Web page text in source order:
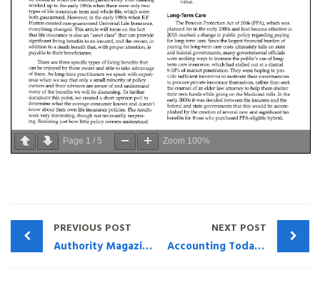
Page 1 / 5 Zoom 100%
PREVIOUS POST
Authority Magazine — Life and Leadership Lessons I Learned In The Military: “Listen to what the employees have to say and listen to what they’re not able to say and help them communicate.” with Henry Montag and Marco Dehry
NEXT POST
Accounting Today: Voices What CPAs should understand about premium financing